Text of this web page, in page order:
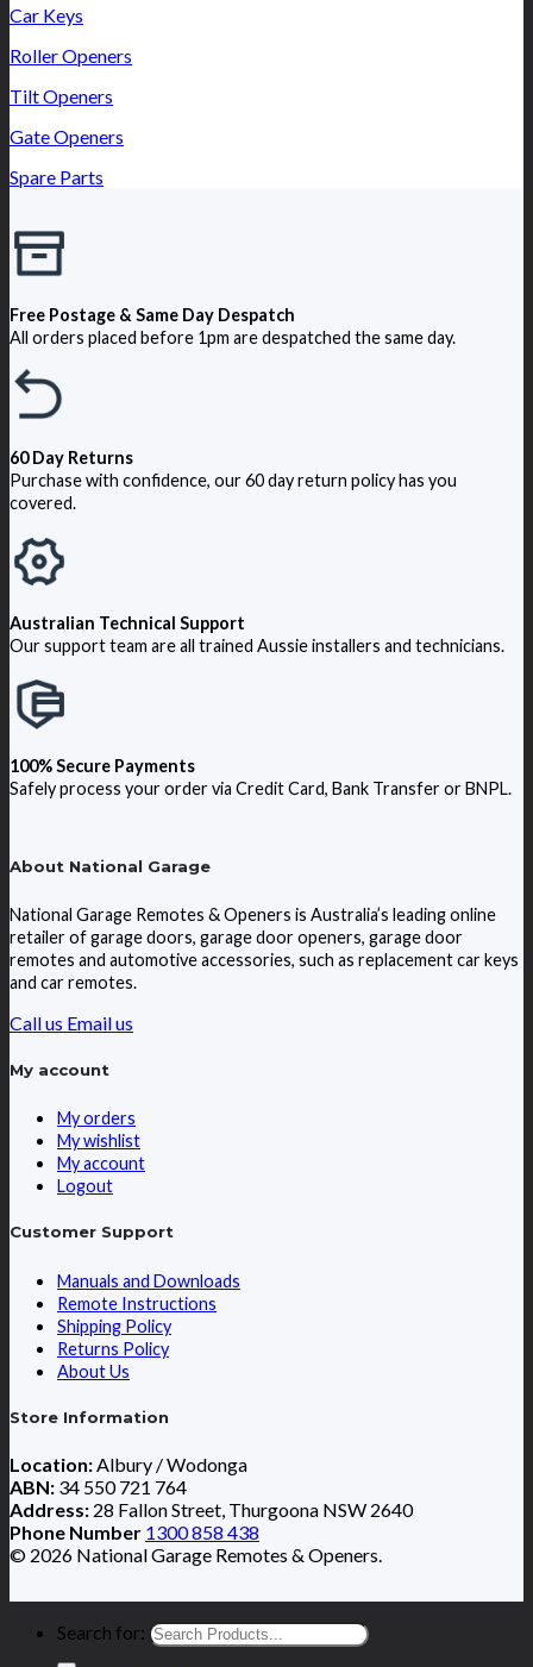
Car Keys
Roller Openers
Tilt Openers
Gate Openers
Spare Parts
Free Postage & Same Day Despatch
All orders placed before 1pm are despatched the same day.
60 Day Returns
Purchase with confidence, our 60 day return policy has you
covered.
Australian Technical Support
Our support team are all trained Aussie installers and technicians.
100% Secure Payments
Safely process your order via Credit Card, Bank Transfer or BNPL.
About National Garage
National Garage Remotes & Openers is Australia’s leading online
retailer of garage doors, garage door openers, garage door
remotes and automotive accessories, such as replacement car keys
and car remotes.
Call us Email us
My account
My orders
My wishlist
My account
Logout
Customer Support
Manuals and Downloads
Remote Instructions
Shipping Policy
Returns Policy
About Us
Store Information
Location:Albury / Wodonga
ABN: 34 550 721 764
Address: 28 Fallon Street, Thurgoona NSW 2640
Phone Number 1300 858 438
© 2026 National Garage Remotes & Openers.
Search for: